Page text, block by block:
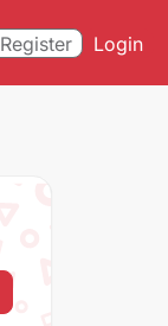
Register Login